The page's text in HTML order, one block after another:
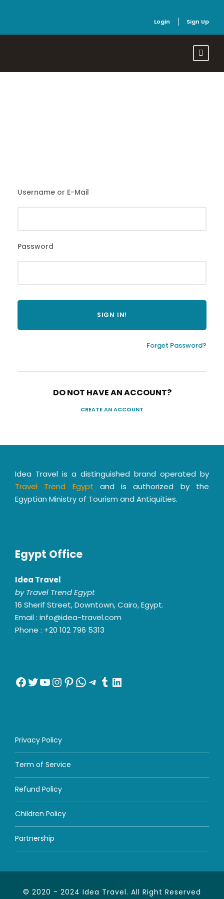
Login Sign Up
Username or E-Mail
Password
Forget Password?
DO NOT HAVE AN ACCOUNT?
CREATE AN ACCOUNT
Idea Travel is a distinguished brand operated by
Travel Trend Egypt and is authorized by the
Egyptian Ministry of Tourism and Antiquities.
Egypt Office
Idea Travel
by Travel Trend Egypt
16 Sherif Street, Downtown, Cairo, Egypt.
Email : info@idea-travel.com
Phone : +20 102 796 5313
Facebook Twitter YouTube InstagramPinterest WhatsApp Telegram Tumblr LinkedIn
Privacy Policy
Term of Service
Refund Policy
Children Policy
Partnership
© 2020 - 2024 Idea Travel. All Right Reserved